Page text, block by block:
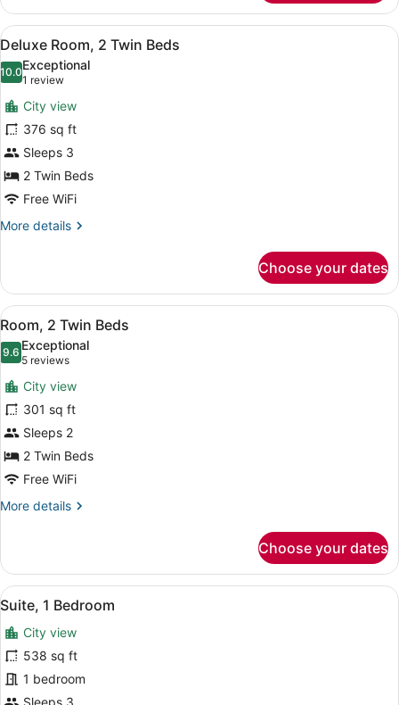
1
King
Bed
View
all
photos
for
Deluxe
Room,
2
Twin
Beds
A hotel room with two beds, a
3
Deluxe Room, 2 Twin Beds
10.010.0 out of 10
Exceptional
1 review
(1
review)
City view
376 sq ft
Sleeps 3
2 Twin Beds
Free WiFi
More details
More
Room,
Twin
Beds
Choose your dates
View
all
photos
for
Room,
2
Twin
Beds
A hotel room with two beds, a
3
Room, 2 Twin Beds
9.69.6 out of 10
Exceptional
5 reviews
(5
reviews)
City view
301 sq ft
Sleeps 2
2 Twin Beds
Free WiFi
More details
More
2
Twin
Beds
Choose your dates
View
all
photos
for
Suite,
1
A hotel room with a large bed,
5
Suite, 1 Bedroom
City view
538 sq ft
1 bedroom